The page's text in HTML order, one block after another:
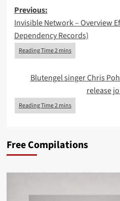
Post
navigation
Previous:
Invisible Network – Overview
Dependency Records)
Blutengel singer Chris
release
Free Compilations